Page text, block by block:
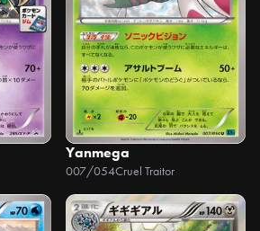
Yanmega
007/054Cruel Traitor